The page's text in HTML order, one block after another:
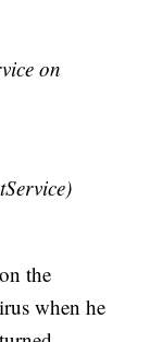
on
the
when he